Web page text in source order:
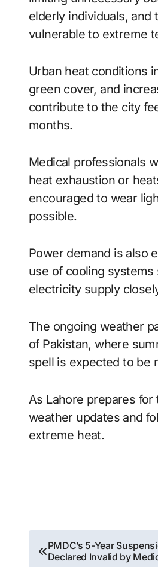
elderly individuals,
vulnerable to extreme
Urban heat conditions
green cover, and
contribute to the city
months.
Medical professionals
heat exhaustion or
encouraged to wear
possible.
Power demand is also
use of cooling
electricity supply
The ongoing weather
of Pakistan, where
spell is expected to be
As Lahore prepares
weather updates and
extreme heat.
Post
PMDC’s 5-Year
Declared Invalid by